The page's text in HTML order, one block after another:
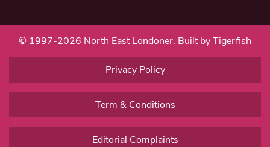
© 1997-2026 North East Londoner. Built by Tigerfish
Privacy Policy
Term & Conditions
Editorial Complaints